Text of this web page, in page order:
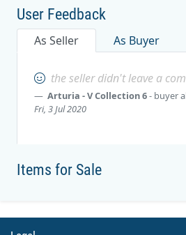
User Feedback
As Seller As Buyer
the seller didn't leave a
Arturia - V Collection 6- buyer
Fri, 3 Jul 2020
Items for Sale